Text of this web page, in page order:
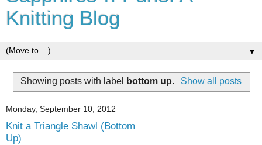
Knitting Blog
▼
Showing posts with label bottom up. Show all posts
Monday, September 10, 2012
Knit a Triangle Shawl (Bottom
Up)